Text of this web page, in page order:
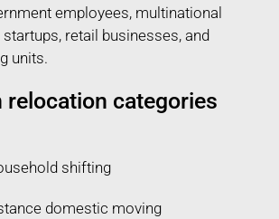
employees, multinational
retail businesses, and
units.
relocation categories
shifting
domestic moving